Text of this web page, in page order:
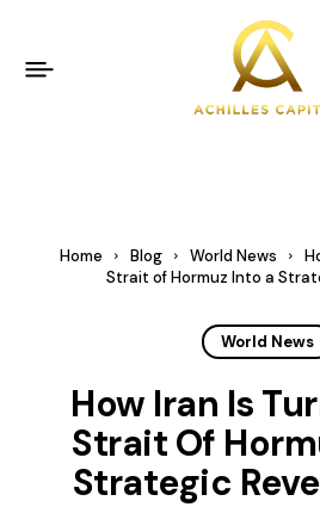
Home Blog World News
Strait of Hormuz Into a
World News
How Iran Is
Strait Of
Strategic